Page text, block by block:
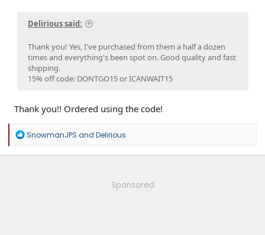
Delirious said:
Thank you! Yes, I've purchased from them a half a dozen
times and everything's been spot on. Good quality and fast
shipping.
15% off code: DONTGO15 or ICANWAIT15
Thank you!! Ordered using the code!
R
a
SnowmanJPS and Delirious
Sponsored